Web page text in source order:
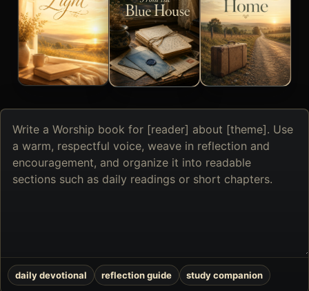
Describe
the
book
want
daily devotional reflection guide study companion